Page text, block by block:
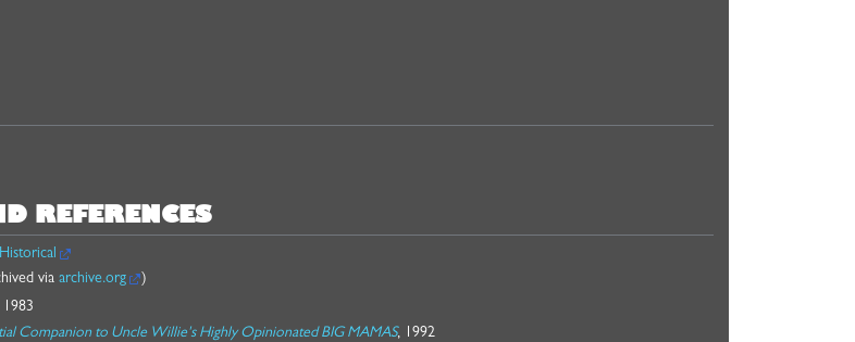
REFERENCES
viaarchive.org
)
1983
Companion to Uncle Willie's Highly Opinionated BIG MAMAS, 1992